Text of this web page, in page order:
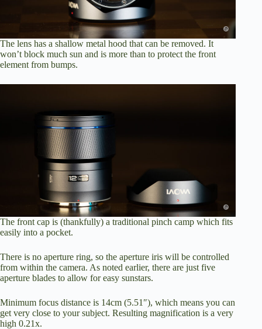
The lens has a shallow metal hood that can be removed. It
won’t block much sun and is more than to protect the front
element from bumps.
The front cap is (thankfully) a traditional pinch camp which fits
easily into a pocket.
There is no aperture ring, so the aperture iris will be controlled
from within the camera. As noted earlier, there are just five
aperture blades to allow for easy sunstars.
Minimum focus distance is 14cm (5.51″), which means you can
get very close to your subject. Resulting magnification is a very
high 0.21x.